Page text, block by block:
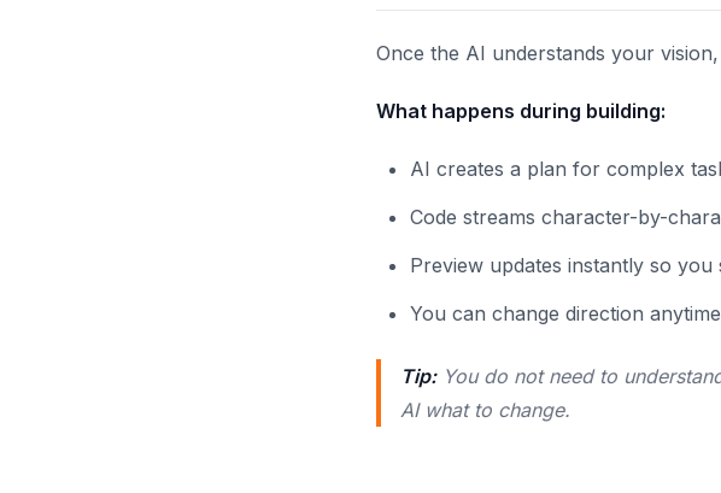
Once the AI understands your
What happens during building:
AI creates a plan for complex
Code streams character-by-
Preview updates instantly so you
You can change direction
Tip:You do not need to
AI what to change.